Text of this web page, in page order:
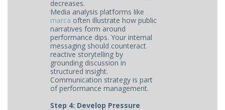
decreases.
Media analysis platforms like
marca often illustrate how public
narratives form around
performance dips. Your internal
messaging should counteract
reactive storytelling by
grounding discussion in
structured insight.
Communication strategy is part
of performance management.
Step 4: Develop Pressure